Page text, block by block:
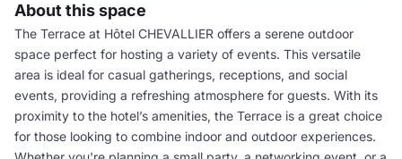
About this space
The Terrace at Hôtel CHEVALLIER offers a serene outdoor
space perfect for hosting a variety of events. This versatile
area is ideal for casual gatherings, receptions, and social
events, providing a refreshing atmosphere for guests. With its
proximity to the hotel’s amenities, the Terrace is a great choice
for those looking to combine indoor and outdoor experiences.